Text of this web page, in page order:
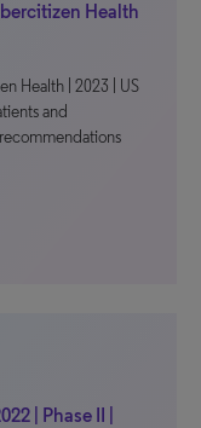
Health
Health | 2023 | US
and
| Phase II |